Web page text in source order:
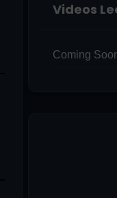
Videos
Coming